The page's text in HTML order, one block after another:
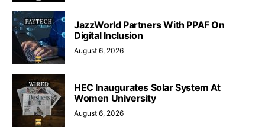
JazzWorld Partners With PPAF On
Digital Inclusion
August 6, 2026
HEC Inaugurates Solar System At
Women University
August 6, 2026